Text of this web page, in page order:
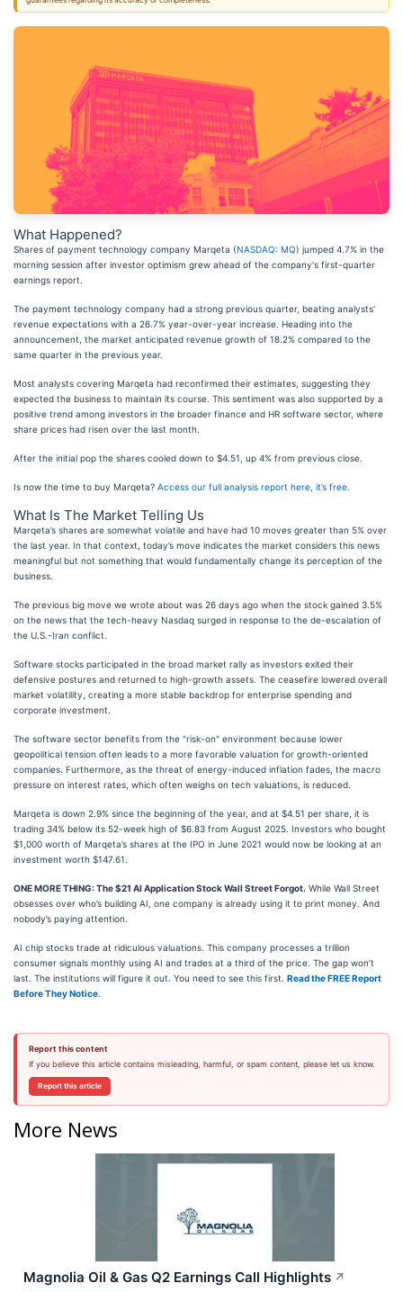
What Happened?
Shares of payment technology company Marqeta (NASDAQ: MQ) jumped 4.7% in the
morning session after investor optimism grew ahead of the company's first-quarter
earnings report.
The payment technology company had a strong previous quarter, beating analysts'
revenue expectations with a 26.7% year-over-year increase. Heading into the
announcement, the market anticipated revenue growth of 18.2% compared to the
same quarter in the previous year.
Most analysts covering Marqeta had reconfirmed their estimates, suggesting they
expected the business to maintain its course. This sentiment was also supported by a
positive trend among investors in the broader finance and HR software sector, where
share prices had risen over the last month.
After the initial pop the shares cooled down to $4.51, up 4% from previous close.
Is now the time to buy Marqeta? Access our full analysis report here, it’s free
What Is The Market Telling Us
Marqeta’s shares are somewhat volatile and have had 10 moves greater than 5% over
the last year. In that context, today’s move indicates the market considers this news
meaningful but not something that would fundamentally change its perception of the
business.
The previous big move we wrote about was 26 days ago when the stock gained 3.5%
on the news that the tech-heavy Nasdaq surged in response to the de-escalation of
the U.S.-Iran conflict.
Software stocks participated in the broad market rally as investors exited their
defensive postures and returned to high-growth assets. The ceasefire lowered overall
market volatility, creating a more stable backdrop for enterprise spending and
corporate investment.
The software sector benefits from the "risk-on" environment because lower
geopolitical tension often leads to a more favorable valuation for growth-oriented
companies. Furthermore, as the threat of energy-induced inflation fades, the macro
pressure on interest rates, which often weighs on tech valuations, is reduced.
Marqeta is down 2.9% since the beginning of the year, and at $4.51 per share, it is
trading 34% below its 52-week high of $6.83 from August 2025. Investors who bought
$1,000 worth of Marqeta’s shares at the IPO in June 2021 would now be looking at an
investment worth $147.61.
ONE MORE THING: The $21 AI Application Stock Wall Street Forgot. While Wall Street
obsesses over who’s building AI, one company is already using it to print money. And
nobody’s paying attention.
AI chip stocks trade at ridiculous valuations. This company processes a trillion
consumer signals monthly using AI and trades at a third of the price. The gap won’t
last. The institutions will figure it out. You need to see this first. Read the FREE Report
Before They Notice
Report this content
If you believe this article contains misleading, harmful, or spam content, please let us know.
Report this article
More News
Magnolia Oil & Gas Q2 Earnings Call Highlights ↗